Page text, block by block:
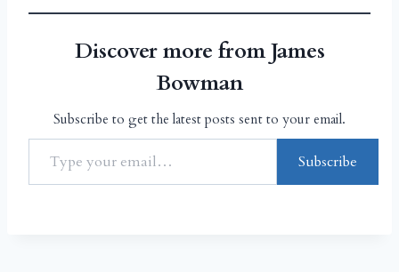
Discover more from James
Bowman
Subscribe to get the latest posts sent to your email.
Subscribe